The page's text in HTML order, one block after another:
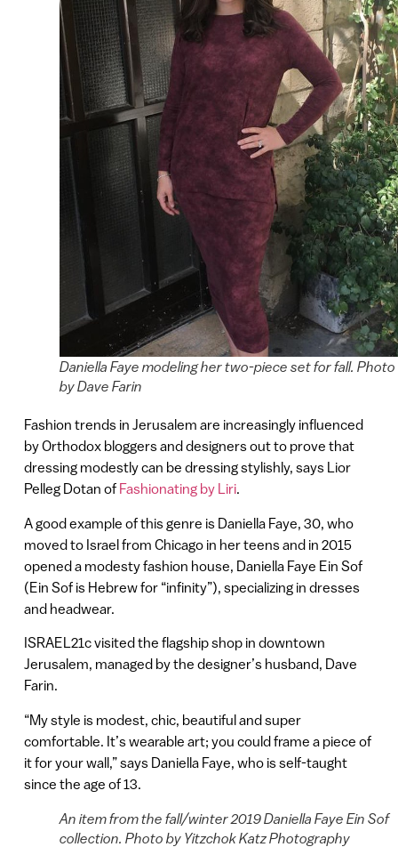
Daniella Faye modeling her two-piece set for fall. Photo
by Dave Farin
Fashion trends in Jerusalem are increasingly influenced
by Orthodox bloggers and designers out to prove that
dressing modestly can be dressing stylishly, says Lior
Pelleg Dotan of Fashionating by Liri.
A good example of this genre is Daniella Faye, 30, who
moved to Israel from Chicago in her teens and in 2015
opened a modesty fashion house, Daniella Faye Ein Sof
(Ein Sof is Hebrew for “infinity”), specializing in dresses
and headwear.
ISRAEL21c visited the flagship shop in downtown
Jerusalem, managed by the designer’s husband, Dave
Farin.
“My style is modest, chic, beautiful and super
comfortable. It’s wearable art; you could frame a piece of
it for your wall,” says Daniella Faye, who is self-taught
since the age of 13.
An item from the fall/winter 2019 Daniella Faye Ein Sof
collection. Photo by Yitzchok Katz Photography